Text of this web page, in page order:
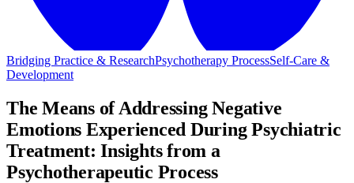
Bridging Practice & ResearchPsychotherapy ProcessSelf-Care &
Development
The Means of Addressing Negative
Emotions Experienced During Psychiatric
Treatment: Insights from a
Psychotherapeutic Process